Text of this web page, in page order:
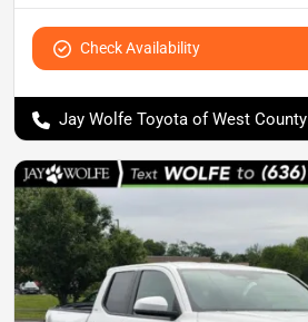
Check Availability
Jay Wolfe Toyota of West County